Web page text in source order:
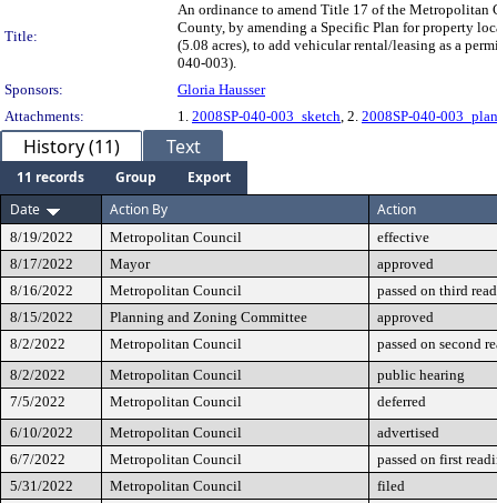
Title:
An ordinance to amend Title 17 of the Metropolitan
County, by amending a Specific Plan for property
(5.08 acres), to add vehicular rental/leasing as a
040-003).
Sponsors:
Gloria Hausser
Attachments:
1. 2008SP-040-003_sketch, 2. 2008SP-040-
History (11) Text
11 records Group
Export
Date
Action By Action
8/19/2022 Metropolitan Council
effective
8/17/2022
Mayor
approved
8/16/2022
Metropolitan Council
passed on third
8/15/2022
Planning and Zoning Committee
approved
8/2/2022
Metropolitan Council
passed on second
8/2/2022
Metropolitan Council
public hearing
7/5/2022
Metropolitan Council
deferred
6/10/2022
Metropolitan Council
advertised
6/7/2022
Metropolitan Council
passed on first
5/31/2022
Metropolitan Council
filed